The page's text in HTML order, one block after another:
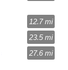
12.7 mi
23.5 mi
27.6 mi